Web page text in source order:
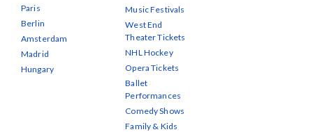
Paris
Berlin
Amsterdam
Madrid
Hungary
Music Festivals
West End
Theater Tickets
NHL Hockey
Opera Tickets
Ballet
Performances
Comedy Shows
Family & Kids